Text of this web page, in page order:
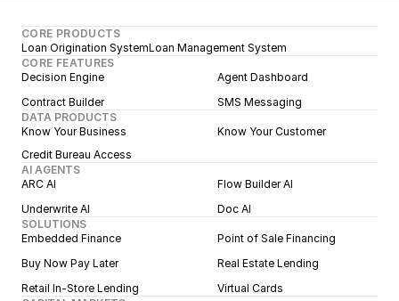
CORE PRODUCTS
Loan Origination SystemLoan Management System
CORE FEATURES
Decision Engine
Agent Dashboard
Contract Builder
SMS Messaging
DATA PRODUCTS
Know Your Business
Know Your Customer
Credit Bureau Access
AI AGENTS
ARC AI
Flow Builder AI
Underwrite AI
Doc AI
SOLUTIONS
Embedded Finance
Point of Sale Financing
Buy Now Pay Later
Real Estate Lending
Retail In-Store Lending
Virtual Cards